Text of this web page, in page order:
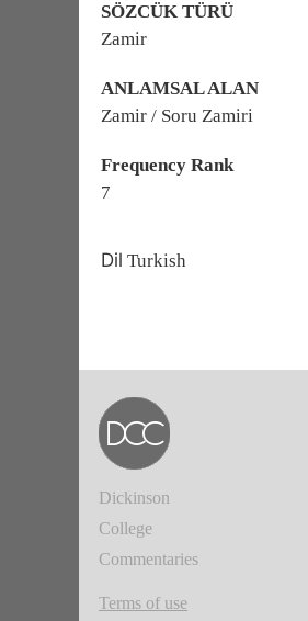
SÖZCÜK TÜRÜ
Zamir
ANLAMSAL ALAN
Zamir / Soru Zamiri
Frequency Rank
7
Dil Turkish
Dickinson
College
Commentaries
Terms of use